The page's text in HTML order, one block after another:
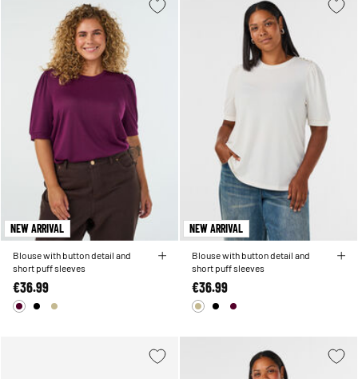
NEW ARRIVAL
Blouse with button detail and
short puff sleeves
€36.99
NEW ARRIVAL
Blouse with button detail and
short puff sleeves
€36.99